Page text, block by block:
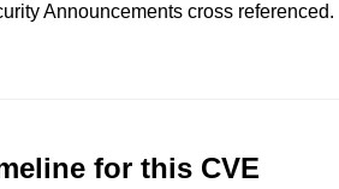
Announcements cross referenced.
for this CVE